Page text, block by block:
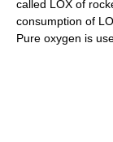
called LOX of
consumption of
Pure oxygen is